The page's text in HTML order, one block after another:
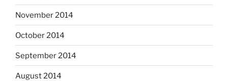
November 2014
October 2014
September 2014
August 2014